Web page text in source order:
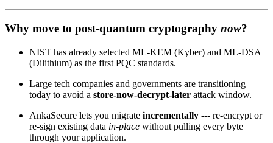
Why move to post‑quantum cryptography now?
NIST has already selected ML‑KEM (Kyber) and ML‑DSA
(Dilithium) as the first PQC standards.
Large tech companies and governments are transitioning
today to avoid a store‑now‑decrypt‑later attack window.
AnkaSecure lets you migrate incrementally --- re‑encrypt or
re‑sign existing data in‑place without pulling every byte
through your application.